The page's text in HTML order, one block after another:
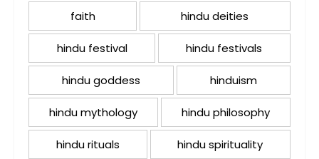
faith hindu deities
hindu festival hindu festivals
hindu goddess hinduism
hindu mythology hindu philosophy
hindu rituals hindu spirituality